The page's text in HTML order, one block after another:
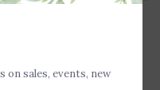
on sales, events, new